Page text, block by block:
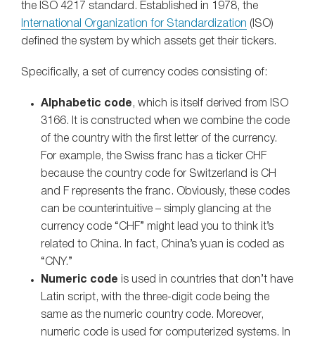
the ISO 4217 standard. Established in 1978, the
International Organization for Standardization (ISO)
defined the system by which assets get their tickers.
Specifically, a set of currency codes consisting of:
Alphabetic code , which is itself derived from ISO
3166. It is constructed when we combine the code
of the country with the first letter of the currency.
For example, the Swiss franc has a ticker CHF
because the country code for Switzerland is CH
and F represents the franc. Obviously, these codes
can be counterintuitive – simply glancing at the
currency code “CHF” might lead you to think it’s
related to China. In fact, China’s yuan is coded as
“CNY.”
Numeric code is used in countries that don’t have
Latin script, with the three-digit code being the
same as the numeric country code. Moreover,
numeric code is used for computerized systems. In